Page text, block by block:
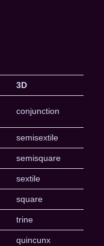
3D
conjunction
semisextile
semisquare
sextile
square
trine
quincunx